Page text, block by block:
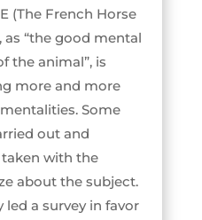
(The French Horse
“the good mental
the animal”, is
more and more
Some
out and
with the
about the subject.
led a survey in favor